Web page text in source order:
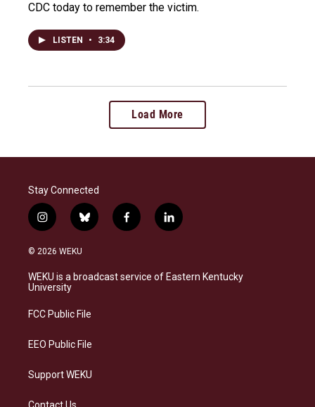
CDC today to remember the victim.
LISTEN • 3:34
Load More
Stay Connected
i
n
s
a
g
a
b
l
s
k
f
a
b
o
l
i
e
d
© 2026 WEKU
WEKU is a broadcast service of Eastern Kentucky
University
FCC Public File
EEO Public File
Support WEKU